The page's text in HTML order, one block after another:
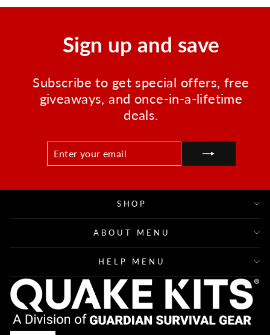
Sign up and save
Subscribe to get special offers, free
giveaways, and once-in-a-lifetime
deals.
EMAIL
SHOP
ABOUT MENU
HELP MENU